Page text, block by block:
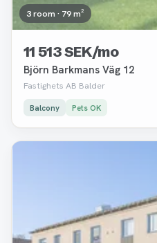
3 room · 79 m²
11 513 SEK/mo
Björn Barkmans Väg 12
Fastighets AB Balder
Balcony Pets OK